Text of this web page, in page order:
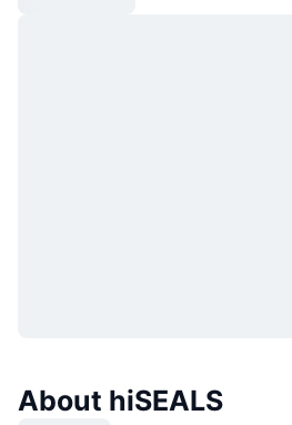
About hiSEALS